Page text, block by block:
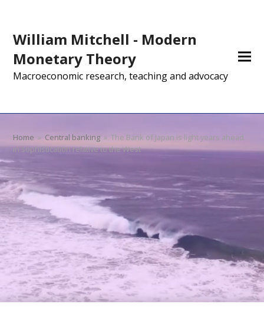
William Mitchell - Modern
Monetary Theory
Macroeconomic research, teaching and advocacy
Home » Central banking » The Bank of Japan is light years ahead
in sophistication relative to the West